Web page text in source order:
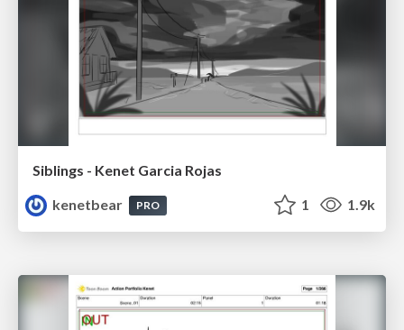
Siblings - Kenet Garcia Rojas
kenetbear
PRO 1 1.9k